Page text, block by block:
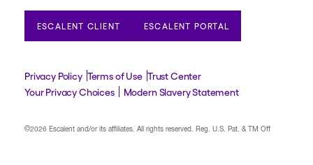
ESCALENT CLIENT ESCALENT PORTAL
Privacy Policy Terms of Use Trust Center
Your Privacy Choices
Modern Slavery Statement
©2026 Escalent and/or its affiliates. All rights reserved. Reg. U.S. Pat. & TM Off